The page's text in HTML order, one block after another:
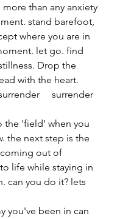
than any anxiety
stand barefoot,
where you are in
let go. find
Drop the
with the heart.
surrender
the 'field' when you
the next step is the
out of
life while staying in
can you do it? lets
you've been in can